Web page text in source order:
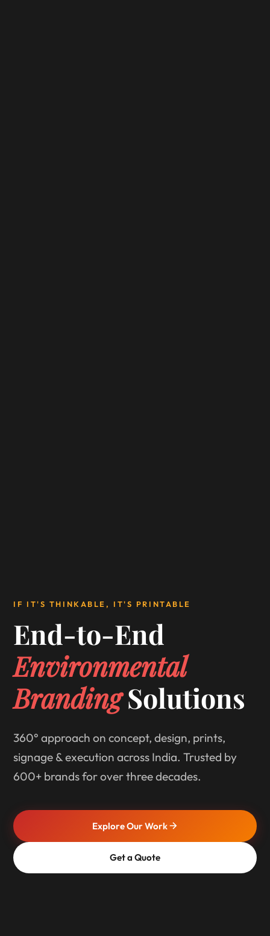
IF IT'S THINKABLE, IT'S PRINTABLE
End-to-End
Environmental
BrandingSolutions
360° approach on concept, design, prints,
signage & execution across India. Trusted by
600+ brands for over three decades.
Explore Our Work
Get a Quote